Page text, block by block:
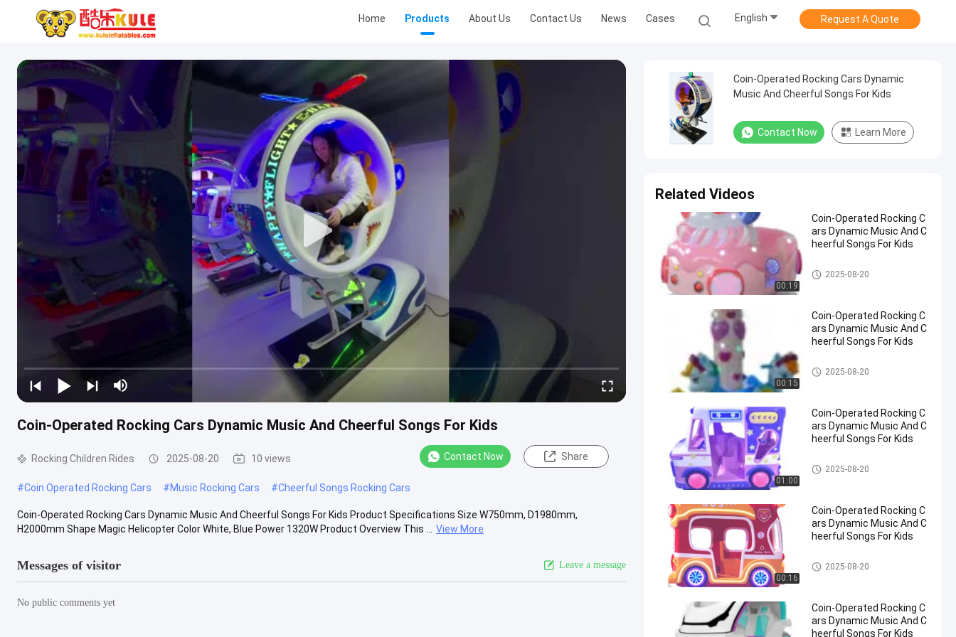
Home Products About Us Contact Us News Cases English Request A Quote
Coin-Operated Rocking Cars Dynamic Music And Cheerful Songs For Kids
Rocking Children Rides 2025-08-20 10 views Contact Now Share
#Coin Operated Rocking Cars #Music Rocking Cars #Cheerful Songs Rocking Cars
Coin-Operated Rocking Cars Dynamic Music And Cheerful Songs For Kids Product Specifications Size W750mm, D1980mm,
H2000mm Shape Magic Helicopter Color White, Blue Power 1320W Product Overview This ...
View More
Messages of visitor Leave a message
No public comments yet
Coin-Operated Rocking Cars Dynamic
Music And Cheerful Songs For Kids
Contact Now Learn More
Related Videos
00:19
Coin-Operated Rocking C
ars Dynamic Music And C
heerful Songs For Kids
Rocking Children Rides
2025-08-20
00:15
Coin-Operated Rocking C
ars Dynamic Music And C
heerful Songs For Kids
Rocking Children Rides
2025-08-20
01:00
Coin-Operated Rocking C
ars Dynamic Music And C
heerful Songs For Kids
Rocking Children Rides
2025-08-20
00:16
Coin-Operated Rocking C
ars Dynamic Music And C
heerful Songs For Kids
Rocking Children Rides
2025-08-20
Coin-Operated Rocking C
ars Dynamic Music And C
heerful Songs For Kids